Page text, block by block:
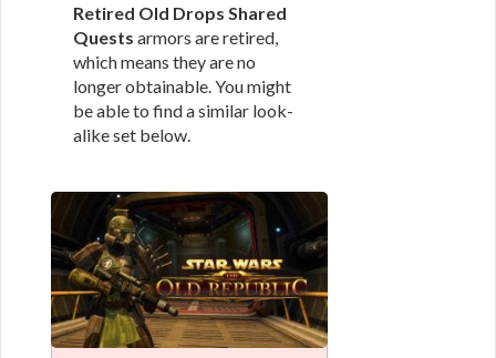
Retired Old Drops Shared
Quests armors are retired,
which means they are no
longer obtainable. You might
be able to find a similar look-
alike set below.